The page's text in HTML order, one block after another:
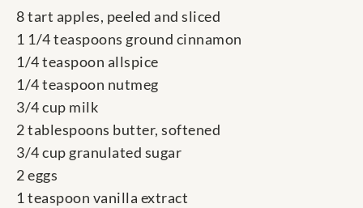
8 tart apples, peeled and sliced
1 1/4 teaspoons ground cinnamon
1/4 teaspoon allspice
1/4 teaspoon nutmeg
3/4 cup milk
2 tablespoons butter, softened
3/4 cup granulated sugar
2 eggs
1 teaspoon vanilla extract